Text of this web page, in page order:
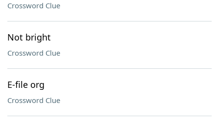
Crossword Clue
Not bright
Crossword Clue
E-file org
Crossword Clue